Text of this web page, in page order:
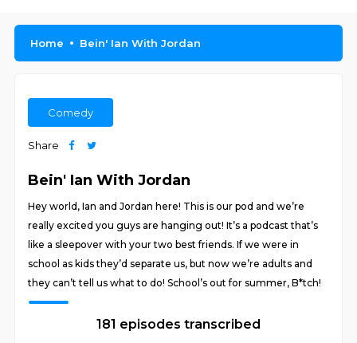
Home Bein' Ian With Jordan
Comedy
Share
Bein' Ian With Jordan
Hey world, Ian and Jordan here! This is our pod and we’re
really excited you guys are hanging out! It’s a podcast that’s
like a sleepover with your two best friends. If we were in
school as kids they’d separate us, but now we’re adults and
they can’t tell us what to do! School’s out for summer, B*tch!
181 episodes transcribed